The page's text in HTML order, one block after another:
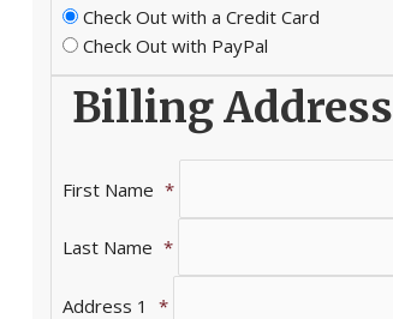
Check Out with a Credit Card
Check Out with PayPal
Billing Address
First Name *
Last Name *
Address 1 *